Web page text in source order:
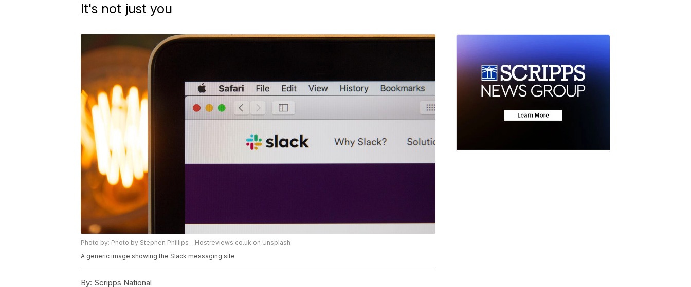
It's not just you
Photo by: Photo by Stephen Phillips - Hostreviews.co.uk on Unsplash
A generic image showing the Slack messaging site
By: Scripps National